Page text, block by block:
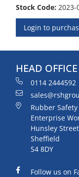
Stock Code: 2023-
Login to
HEAD OFFICE
0114 2444592
Rubber
Enterprise
Hunsley
Sheffield
S4 8DY
Follow us on